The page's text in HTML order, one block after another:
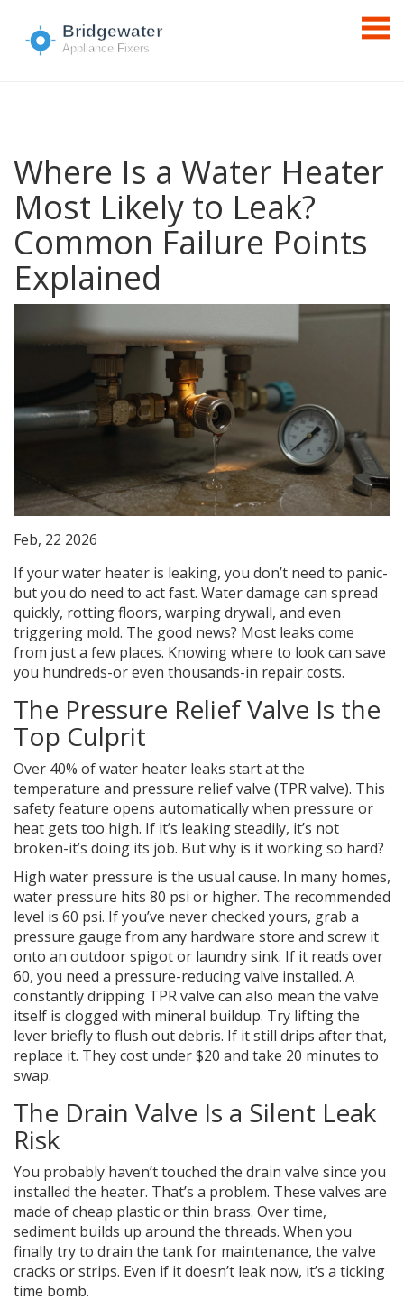
Where Is a Water Heater
Most Likely to Leak?
Common Failure Points
Explained
Feb, 22 2026
If your water heater is leaking, you don’t need to panic-
but you do need to act fast. Water damage can spread
quickly, rotting floors, warping drywall, and even
triggering mold. The good news? Most leaks come
from just a few places. Knowing where to look can save
you hundreds-or even thousands-in repair costs.
The Pressure Relief Valve Is the
Top Culprit
Over 40% of water heater leaks start at the
temperature and pressure relief valve (TPR valve). This
safety feature opens automatically when pressure or
heat gets too high. If it’s leaking steadily, it’s not
broken-it’s doing its job. But why is it working so hard?
High water pressure is the usual cause. In many homes,
water pressure hits 80 psi or higher. The recommended
level is 60 psi. If you’ve never checked yours, grab a
pressure gauge from any hardware store and screw it
onto an outdoor spigot or laundry sink. If it reads over
60, you need a pressure-reducing valve installed. A
constantly dripping TPR valve can also mean the valve
itself is clogged with mineral buildup. Try lifting the
lever briefly to flush out debris. If it still drips after that,
replace it. They cost under $20 and take 20 minutes to
swap.
The Drain Valve Is a Silent Leak
Risk
You probably haven’t touched the drain valve since you
installed the heater. That’s a problem. These valves are
made of cheap plastic or thin brass. Over time,
sediment builds up around the threads. When you
finally try to drain the tank for maintenance, the valve
cracks or strips. Even if it doesn’t leak now, it’s a ticking
time bomb.